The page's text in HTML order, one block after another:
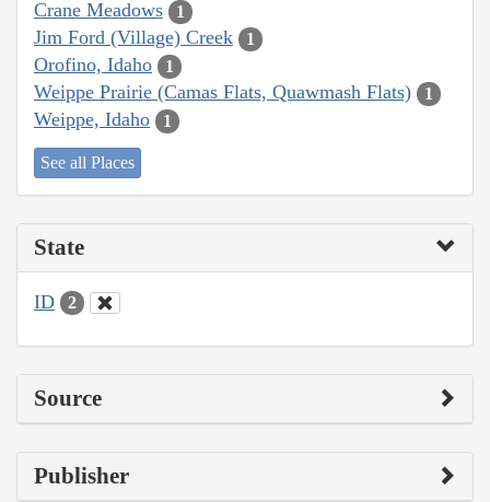
Crane Meadows 1
Jim Ford (Village) Creek 1
Orofino, Idaho 1
Weippe Prairie (Camas Flats, Quawmash Flats) 1
Weippe, Idaho 1
See all Places
State
ID 2
Source
Publisher